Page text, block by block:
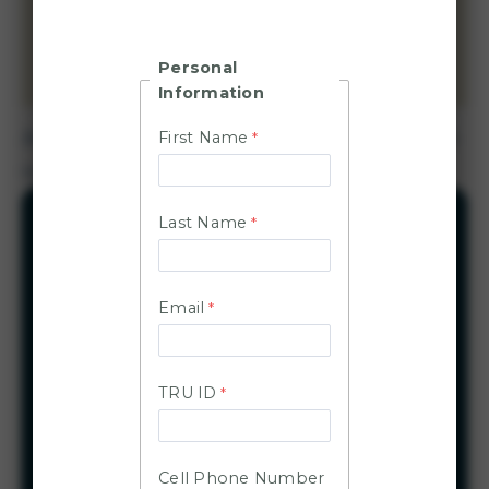
CarShare for TRU-related business only.
Before booking your initial trip, you need to sign
Quick links
Steps to get started
Available vehicles
Program guidelines
Emergency and roadside help
EV charging information
Personal
Information
First Name
Last Name
Email
TRU ID
Cell Phone Number